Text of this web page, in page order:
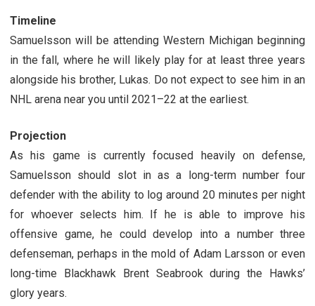
Timeline
Samuelsson will be attending Western Michigan beginning
in the fall, where he will likely play for at least three years
alongside his brother, Lukas. Do not expect to see him in an
NHL arena near you until 2021–22 at the earliest.
Projection
As his game is currently focused heavily on defense,
Samuelsson should slot in as a long-term number four
defender with the ability to log around 20 minutes per night
for whoever selects him. If he is able to improve his
offensive game, he could develop into a number three
defenseman, perhaps in the mold of Adam Larsson or even
long-time Blackhawk Brent Seabrook during the Hawks’
glory years.